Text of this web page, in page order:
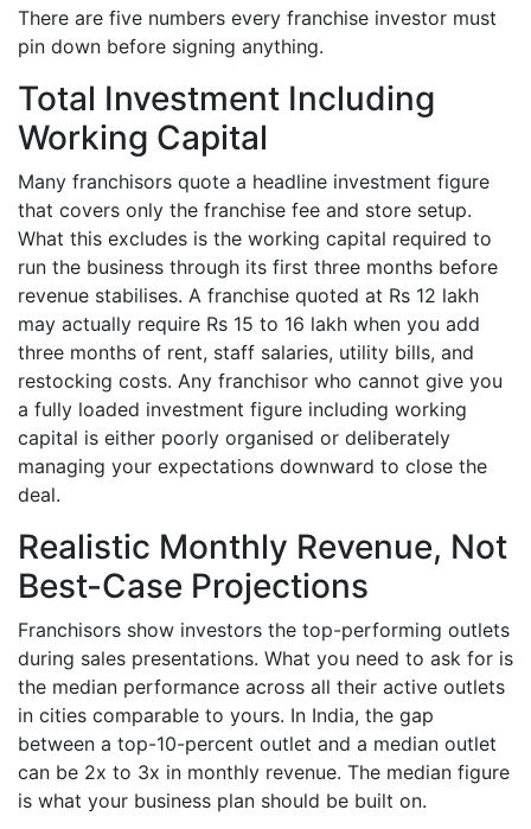
There are five numbers every franchise investor must
pin down before signing anything.
Total Investment Including
Working Capital
Many franchisors quote a headline investment figure
that covers only the franchise fee and store setup.
What this excludes is the working capital required to
run the business through its first three months before
revenue stabilises. A franchise quoted at Rs 12 lakh
may actually require Rs 15 to 16 lakh when you add
three months of rent, staff salaries, utility bills, and
restocking costs. Any franchisor who cannot give you
a fully loaded investment figure including working
capital is either poorly organised or deliberately
managing your expectations downward to close the
deal.
Realistic Monthly Revenue, Not
Best-Case Projections
Franchisors show investors the top-performing outlets
during sales presentations. What you need to ask for is
the median performance across all their active outlets
in cities comparable to yours. In India, the gap
between a top-10-percent outlet and a median outlet
can be 2x to 3x in monthly revenue. The median figure
is what your business plan should be built on.